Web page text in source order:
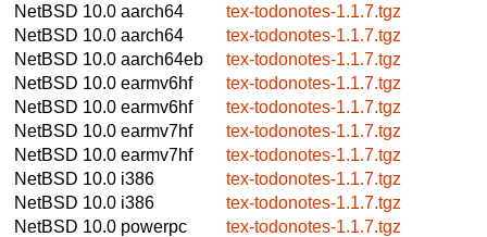
NetBSD 10.0 aarch64
tex-todonotes-1.1.7.tgz
NetBSD 10.0 aarch64
tex-todonotes-1.1.7.tgz
NetBSD 10.0 aarch64eb
tex-todonotes-1.1.7.tgz
NetBSD 10.0 earmv6hf
tex-todonotes-1.1.7.tgz
NetBSD 10.0 earmv6hf
tex-todonotes-1.1.7.tgz
NetBSD 10.0 earmv7hf
tex-todonotes-1.1.7.tgz
NetBSD 10.0 earmv7hf
tex-todonotes-1.1.7.tgz
NetBSD 10.0 i386
tex-todonotes-1.1.7.tgz
NetBSD 10.0 i386
tex-todonotes-1.1.7.tgz
NetBSD 10.0 powerpc
tex-todonotes-1.1.7.tgz